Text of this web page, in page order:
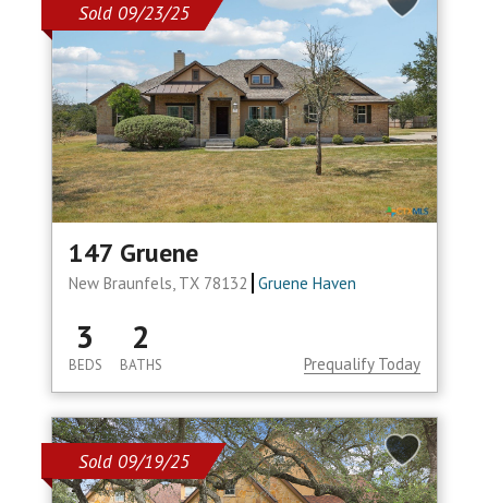
Sold 09/23/25
147 Gruene
New Braunfels, TX 78132 Gruene Haven
3
BEDS
2
BATHS Prequalify Today
Sold 09/19/25